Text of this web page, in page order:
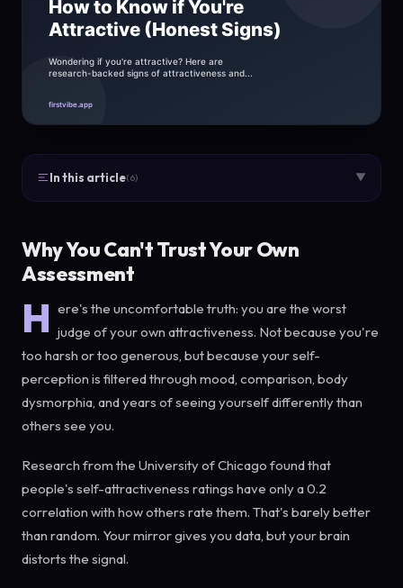
In this article(6) ▼
Why You Can't Trust Your Own
Assessment
H ere's the uncomfortable truth: you are the worst
judge of your own attractiveness. Not because you're
too harsh or too generous, but because your self-
perception is filtered through mood, comparison, body
dysmorphia, and years of seeing yourself differently than
others see you.
Research from the University of Chicago found that
people's self-attractiveness ratings have only a 0.2
correlation with how others rate them. That's barely better
than random. Your mirror gives you data, but your brain
distorts the signal.